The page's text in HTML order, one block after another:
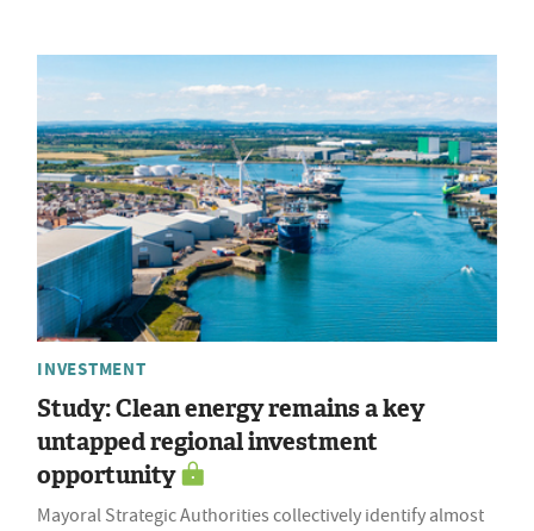
INVESTMENT
Study: Clean energy remains a key
untapped regional investment
opportunity
Mayoral Strategic Authorities collectively identify almost